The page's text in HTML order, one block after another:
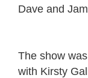
Dave and
The show
with Kirsty